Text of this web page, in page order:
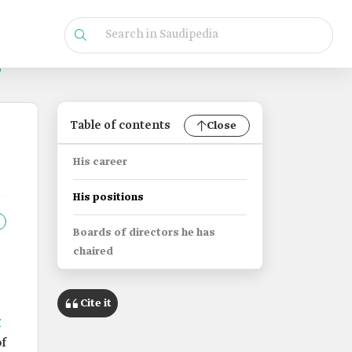
Table of contents Close
His career
His positions
Boards of directors he has
chaired
Cite it